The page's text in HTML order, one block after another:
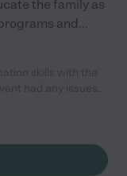
the family as
and...
there she is now 2